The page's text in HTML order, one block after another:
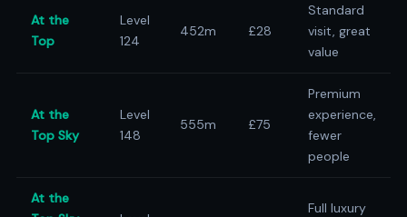
At the
Top
Level
124
452m £28
Standard
visit, great
value
At the
Top Sky
Level
148
555m £75
Premium
experience,
fewer
people
At the
Full luxury